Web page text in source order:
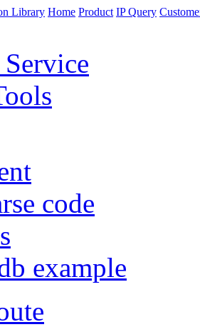
Home Product IP Query
code
example